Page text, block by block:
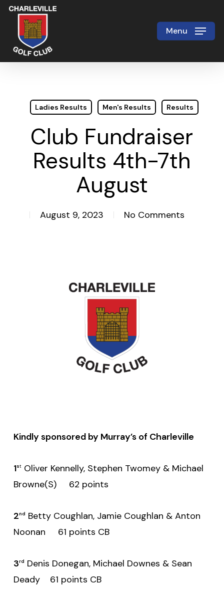
Skip
main
content
Menu
Ladies Results Men's Results Results
Club Fundraiser
Results 4th-7th
August
August 9, 2023 No Comments
Kindly sponsored by Murray’s of Charleville
1stOliver Kennelly, Stephen Twomey & Michael
Browne(S) 62 points
2nd Betty Coughlan, Jamie Coughlan & Anton
Noonan 61 points CB
3rd Denis Donegan, Michael Downes & Sean
Deady 61 points CB
Close